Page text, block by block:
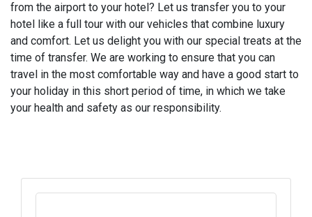
from the airport to your hotel? Let us transfer you to your
hotel like a full tour with our vehicles that combine luxury
and comfort. Let us delight you with our special treats at the
time of transfer. We are working to ensure that you can
travel in the most comfortable way and have a good start to
your holiday in this short period of time, in which we take
your health and safety as our responsibility.